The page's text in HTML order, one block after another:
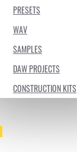
PRESETS
WAV
SAMPLES
DAW PROJECTS
CONSTRUCTION KITS